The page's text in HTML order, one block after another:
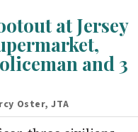
at Jersey
and 3
Oster, JTA